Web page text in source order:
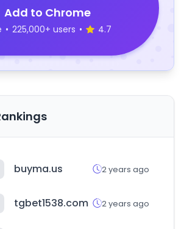
Add to Chrome
• 225,000+ users • 4.7
buyma.us 2 years ago
tgbet1538.com 2 years ago